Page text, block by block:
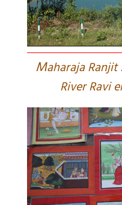
Maharaja Ranjit
River Ravi